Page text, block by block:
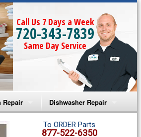
Call Us 7 Days a Week
720-343-7839
Same Day Service
Repair
Microwave Repair
Dishwasher Repair
Amana Dishwasher Repair
To ORDER Parts
877-522-6350